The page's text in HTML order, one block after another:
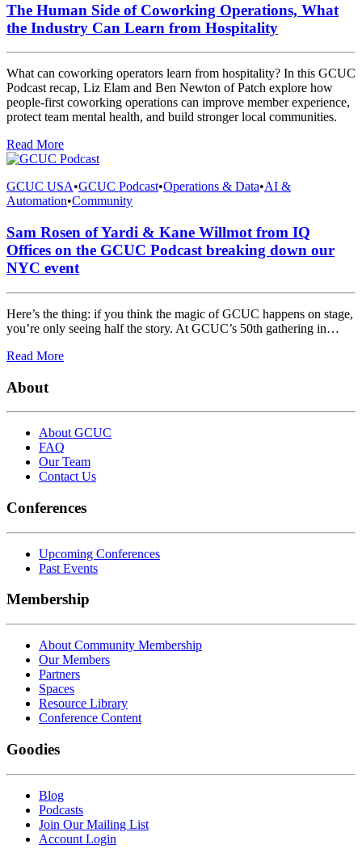
The Human Side of Coworking Operations, What
the Industry Can Learn from Hospitality
What can coworking operators learn from hospitality? In this GCUC
Podcast recap, Liz Elam and Ben Newton of Patch explore how
people-first coworking operations can improve member experience,
protect team mental health, and build stronger local communities.
Read More
GCUC USA•GCUC Podcast•Operations & Data•AI &
Automation•Community
Sam Rosen of Yardi & Kane Willmot from IQ
Offices on the GCUC Podcast breaking down our
NYC event
Here’s the thing: if you think the magic of GCUC happens on stage,
you’re only seeing half the story. At GCUC’s 50th gathering in…
Read More
About
About GCUC
FAQ
Our Team
Contact Us
Conferences
Upcoming Conferences
Past Events
Membership
About Community Membership
Our Members
Partners
Spaces
Resource Library
Conference Content
Goodies
Blog
Podcasts
Join Our Mailing List
Account Login